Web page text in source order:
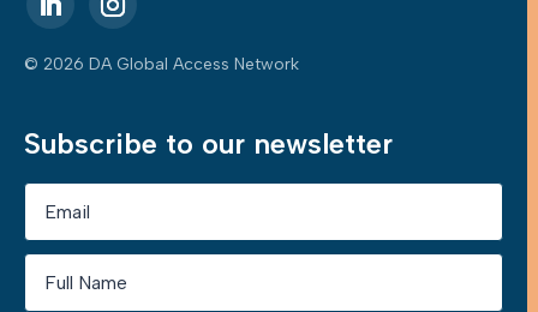
© 2026 DA Global Access Network
Subscribe to our newsletter